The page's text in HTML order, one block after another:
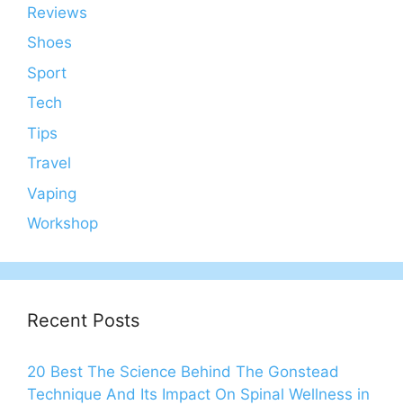
Reviews
Shoes
Sport
Tech
Tips
Travel
Vaping
Workshop
Recent Posts
20 Best The Science Behind The Gonstead
Technique And Its Impact On Spinal Wellness in